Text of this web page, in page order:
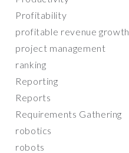
Profitability
profitable revenue growth
project management
ranking
Reporting
Reports
Requirements Gathering
robotics
robots